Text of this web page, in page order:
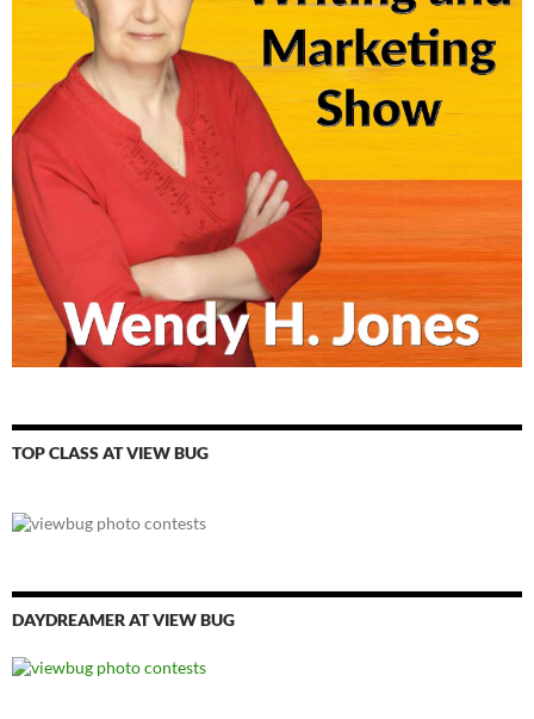
TOP CLASS AT VIEW BUG
DAYDREAMER AT VIEW BUG